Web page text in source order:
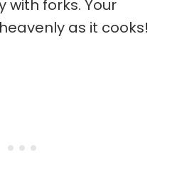
with forks. Your
as it cooks!